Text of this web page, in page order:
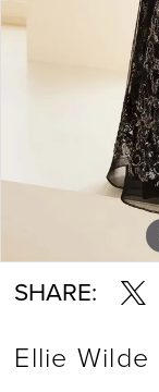
SHARE:
Ellie Wilde